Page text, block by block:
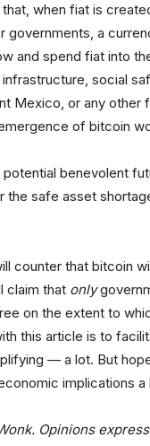
when fiat is
a
and spend fiat into
social
Mexico, or any
of bitcoin
benevolent
safe asset
counter that bitcoin
claim that only
on the extent to
this article is to
— a lot. But
implications a
Opinions